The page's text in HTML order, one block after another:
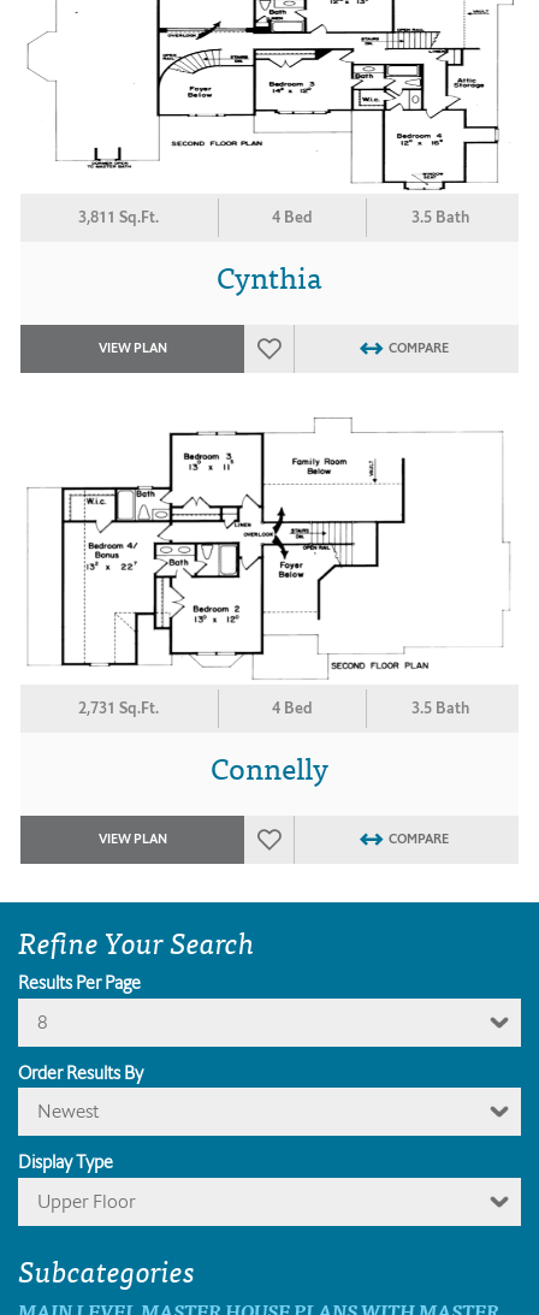
3,811 Sq.Ft. 4 Bed 3.5 Bath
Cynthia
VIEW PLAN COMPARE
2,731 Sq.Ft. 4 Bed 3.5 Bath
Connelly
VIEW PLAN COMPARE
Refine Your Search
Results Per Page
8
Order Results By
Newest
Display Type
Upper Floor
Subcategories